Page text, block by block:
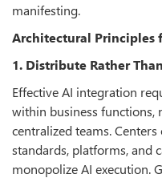
manifesting.
Architectural
1. Distribute Rather
Effective AI integration
within business functions,
centralized teams.
standards, platforms, and
monopolize AI execution.